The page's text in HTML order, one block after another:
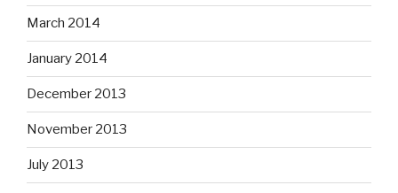
March 2014
January 2014
December 2013
November 2013
July 2013